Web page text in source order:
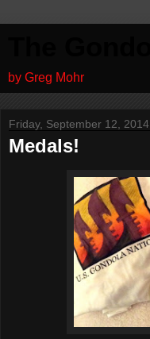
by Greg Mohr
Friday, September 12, 2014
Medals!